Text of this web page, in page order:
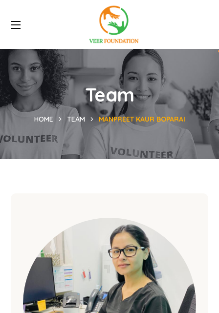
Team
HOME TEAM MANPREET KAUR BOPARAI